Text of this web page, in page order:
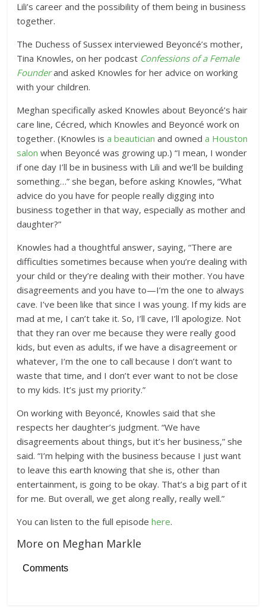
Lili’s career and the possibility of them being in business
together.
The Duchess of Sussex interviewed Beyoncé’s mother,
Tina Knowles, on her podcast Confessions of a Female
Founderand asked Knowles for her advice on working
with your children.
Meghan specifically asked Knowles about Beyoncé’s hair
care line, Cécred, which Knowles and Beyoncé work on
together. (Knowles isa beautician and owneda Houston
salon when Beyoncé was growing up.) “I mean, I wonder
if one day I’ll be in business with Lili and we’ll be building
something…” she began, before asking Knowles, “What
advice do you have for people really digging into
business together in that way, especially as mother and
daughter?”
Knowles had a thoughtful answer, saying, “There are
difficulties sometimes because when you’re dealing with
your child or they’re dealing with their mother. You have
disagreements and you have to—I’m the one to always
cave. I’ve been like that since I was young. If my kids are
mad at me, I can’t take it. So, I’ll cave, I’ll apologize. Not
that they ran over me because they were really good
kids, but even as adults, if we have a disagreement or
whatever, I’m the one to call because I don’t want to
waste that time, and I don’t ever want to not be close
to my kids. It’s just my priority.”
On working with Beyoncé, Knowles said that she
respects her daughter’s judgment. “We have
disagreements about things, but it’s her business,” she
said. “I’m helping with the business because I just want
to leave this earth knowing that she is, other than
entertainment, is going to be okay. That’s a big part of it
for me. But overall, we get along really, really well.”
You can listen to the full episodehere.
More on Meghan Markle
Comments